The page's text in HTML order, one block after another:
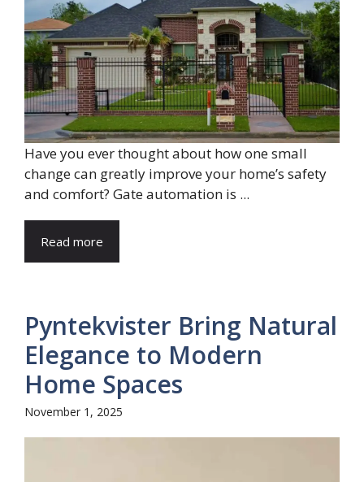
Have you ever thought about how one small
change can greatly improve your home’s safety
and comfort? Gate automation is ...
Read more
Pyntekvister Bring Natural
Elegance to Modern
Home Spaces
November 1, 2025